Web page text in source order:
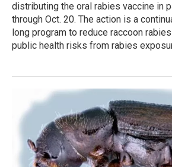
distributing the oral rabies vaccine in
through Oct. 20. The action is a
long program to reduce raccoon
public health risks from rabies